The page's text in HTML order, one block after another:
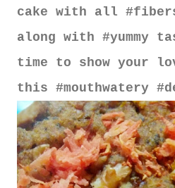
cake with all
along with #yummy
time to show your
this #mouthwatery